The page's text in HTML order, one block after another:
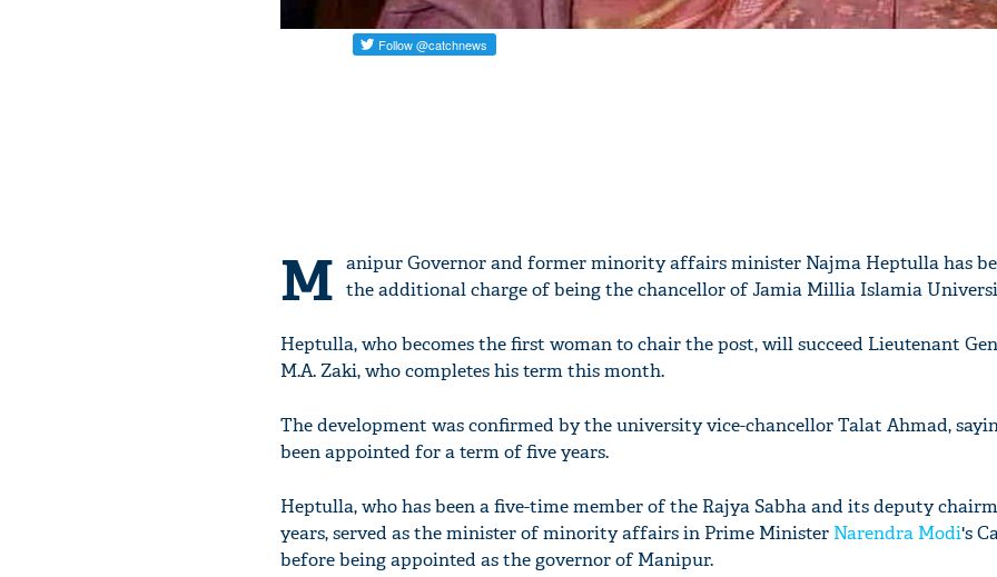
M anipur Governor and former minority affairs minister Najma Heptulla has
the additional charge of being the chancellor of Jamia Millia Islamia
Heptulla, who becomes the first woman to chair the post, will succeed Lieutenant
M.A. Zaki, who completes his term this month.
The development was confirmed by the university vice-chancellor Talat Ahmad,
been appointed for a term of five years.
Heptulla, who has been a five-time member of the Rajya Sabha and its deputy
years, served as the minister of minority affairs in Prime Minister Narendra Modi's
before being appointed as the governor of Manipur.